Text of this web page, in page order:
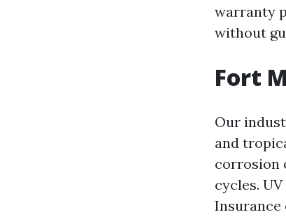
warranty
without
Fort
Our
and
corrosion
cycles.
Insurance